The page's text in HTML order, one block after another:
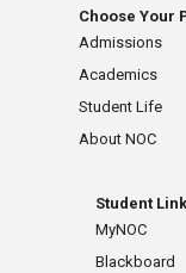
Choose Your
Admissions
Academics
Student Life
About NOC
Student
MyNOC
Blackboard